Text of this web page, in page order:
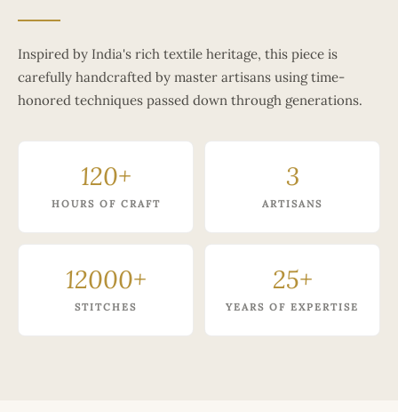
Inspired by India's rich textile heritage, this piece is
carefully handcrafted by master artisans using time-
honored techniques passed down through generations.
120+
HOURS OF CRAFT
3
ARTISANS
12000+
STITCHES
25+
YEARS OF EXPERTISE